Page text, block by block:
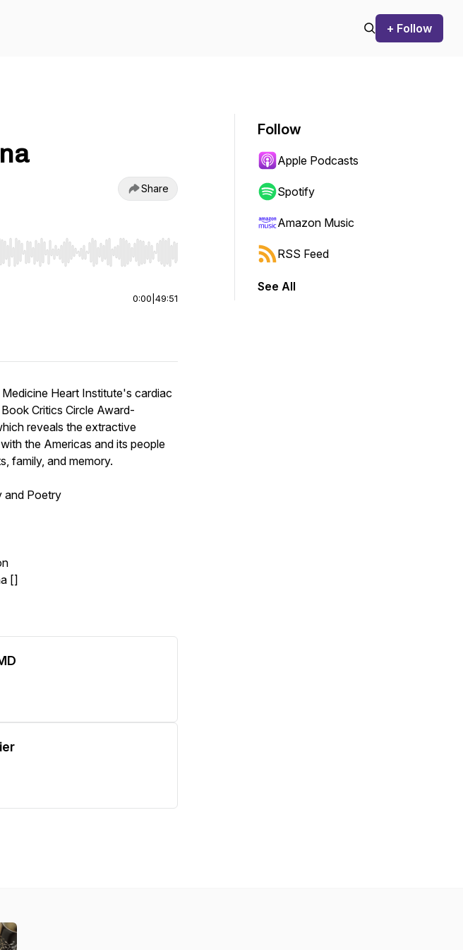
+ Follow
Share
Home/End to jump to start or end. Hold shift to jump forward or backward.
0:00 49:51
Heart Institute's cardiac
Critics Circle Award-
reveals the extractive
the Americas and its people
family, and memory.
and Poetry
[]
Follow
Apple Podcasts
Spotify
Amazon Music
RSS Feed
See All